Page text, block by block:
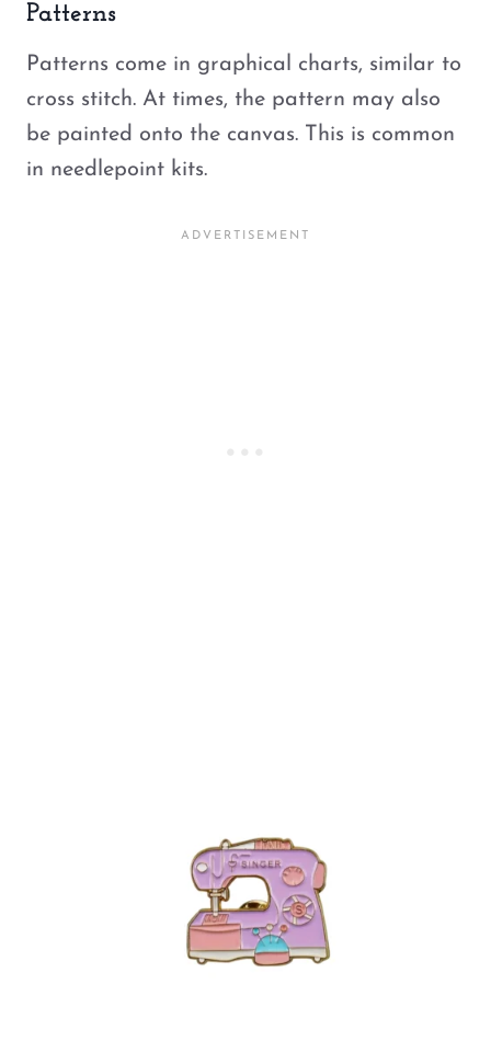
Patterns
Patterns come in graphical charts, similar to
cross stitch. At times, the pattern may also
be painted onto the canvas. This is common
in needlepoint kits.